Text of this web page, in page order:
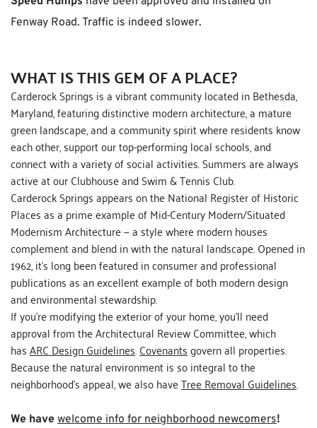
Fenway Road. Traffic is indeed slower.
WHAT IS THIS GEM OF A PLACE?
Carderock Springs is a vibrant community located in Bethesda,
Maryland, featuring distinctive modern architecture, a mature
green landscape, and a community spirit where residents know
each other, support our top-performing local schools, and
connect with a variety of social activities. Summers are always
active at our Clubhouse and Swim & Tennis Club.
Carderock Springs appears on the National Register of Historic
Places as a prime example of Mid-Century Modern/Situated
Modernism Architecture — a style where modern houses
complement and blend in with the natural landscape. Opened in
1962, it's long been featured in consumer and professional
publications as an excellent example of both modern design
and environmental stewardship.
If you're modifying the exterior of your home, you'll need
approval from the Architectural Review Committee, which
has ARC Design Guidelines. Covenants govern all properties.
Because the natural environment is so integral to the
neighborhood's appeal, we also have Tree Removal Guidelines.
We have welcome info for neighborhood newcomers!